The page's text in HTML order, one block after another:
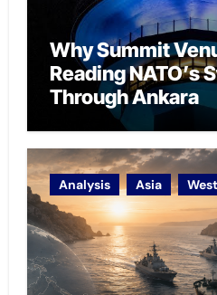
Why Summit
Reading NATO’s
Through Ankara
Analysis Asia